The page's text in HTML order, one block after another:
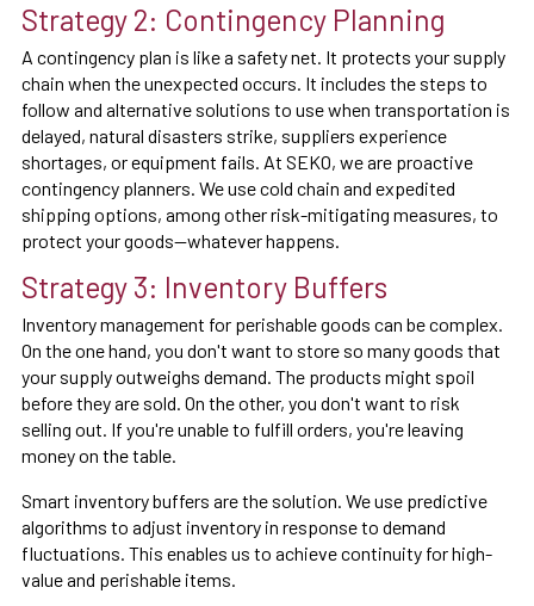
Strategy 2: Contingency Planning
A contingency plan is like a safety net. It protects your supply
chain when the unexpected occurs. It includes the steps to
follow and alternative solutions to use when transportation is
delayed, natural disasters strike, suppliers experience
shortages, or equipment fails. At SEKO, we are proactive
contingency planners. We use cold chain and expedited
shipping options, among other risk-mitigating measures, to
protect your goods—whatever happens.
Strategy 3: Inventory Buffers
Inventory management for perishable goods can be complex.
On the one hand, you don't want to store so many goods that
your supply outweighs demand. The products might spoil
before they are sold. On the other, you don't want to risk
selling out. If you're unable to fulfill orders, you're leaving
money on the table.
Smart inventory buffers are the solution. We use predictive
algorithms to adjust inventory in response to demand
fluctuations. This enables us to achieve continuity for high-
value and perishable items.